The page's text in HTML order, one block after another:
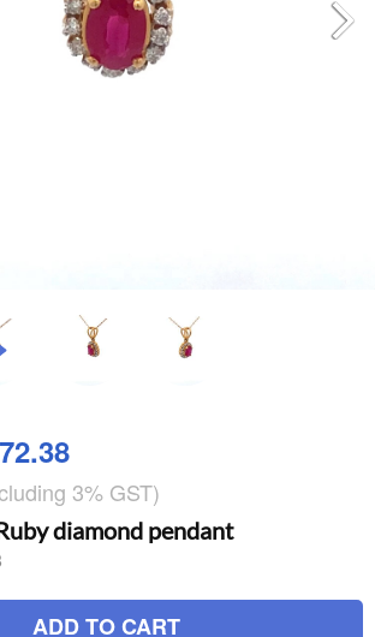
3% GST)
diamond pendant
ADD TO CART